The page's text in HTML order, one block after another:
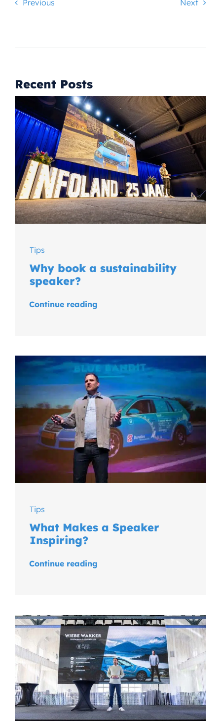
Previous Next
Recent Posts
Tips
Why book a sustainability
speaker?
Continue reading
Tips
What Makes a Speaker
Inspiring?
Continue reading